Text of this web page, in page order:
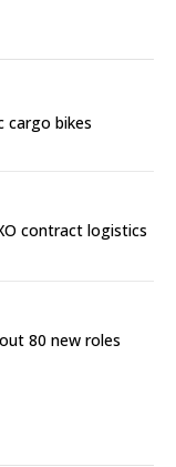
cargo bikes
contract logistics
80 new roles